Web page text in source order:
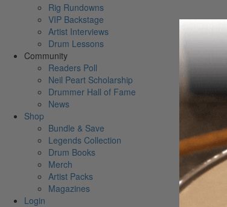
Rig Rundowns
VIP Backstage
Artist Interviews
Drum Lessons
Community
Readers Poll
Neil Peart Scholarship
Drummer Hall of Fame
News
Shop
Bundle & Save
Legends Collection
Drum Books
Merch
Artist Packs
Magazines
Login